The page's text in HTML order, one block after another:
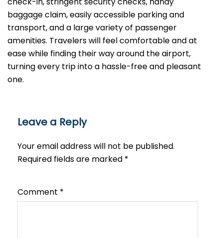
baggage claim, easily accessible parking and
transport, and a large variety of passenger
amenities. Travelers will feel comfortable and at
ease while finding their way around the airport,
turning every trip into a hassle-free and pleasant ​‍​‌‍​‍‌​‍​‌‍​
‍‌one.
Leave a Reply
Your email address will not be published.
Required fields are marked *
Comment *